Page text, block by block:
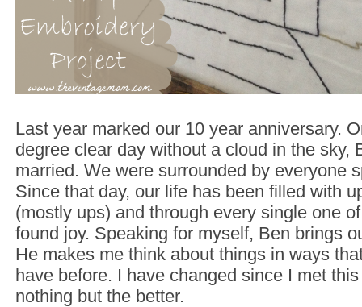
Last year marked our 10 year anniversary.
degree clear day without a cloud in the sky,
married. We were surrounded by everyone
Since that day, our life has been filled with
(mostly ups) and through every single one
found joy. Speaking for myself, Ben brings
He makes me think about things in ways
have before. I have changed since I met
nothing but the better.